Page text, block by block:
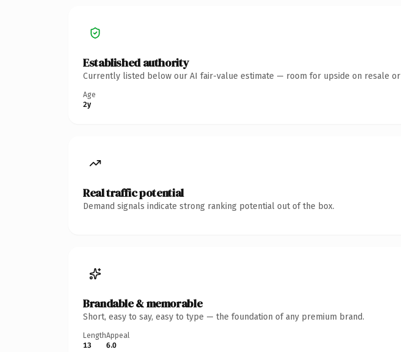
Established authority
Currently listed below our AI fair-value estimate — room for upside on resale
Age
2y
Real traffic potential
Demand signals indicate strong ranking potential out of the box.
Brandable & memorable
Short, easy to say, easy to type — the foundation of any premium brand.
Length
13
Appeal
6.0